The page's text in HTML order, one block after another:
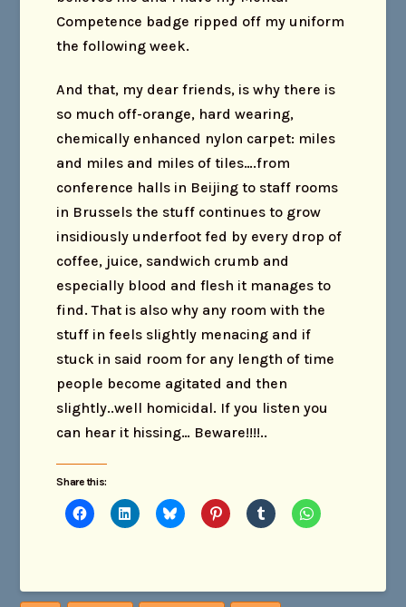
Competence badge ripped off my uniform
the following week.
And that, my dear friends, is why there is
so much off-orange, hard wearing,
chemically enhanced nylon carpet: miles
and miles and miles of tiles….from
conference halls in Beijing to staff rooms
in Brussels the stuff continues to grow
insidiously underfoot fed by every drop of
coffee, juice, sandwich crumb and
especially blood and flesh it manages to
find. That is also why any room with the
stuff in feels slightly menacing and if
stuck in said room for any length of time
people become agitated and then
slightly..well homicidal. If you listen you
can hear it hissing… Beware!!!!..
Share this: